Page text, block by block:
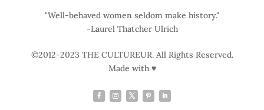
"Well-behaved women seldom make history."
-Laurel Thatcher Ulrich
©2012-2023 THE CULTUREUR. All Rights Reserved.
Made with ♥